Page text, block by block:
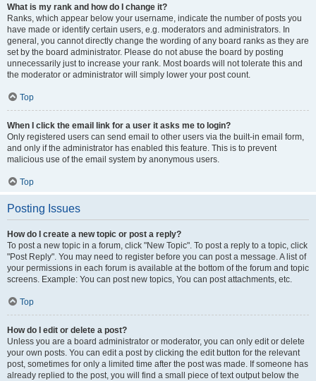
What is my rank and how do I change it?
Ranks, which appear below your username, indicate the number of posts you
have made or identify certain users, e.g. moderators and administrators. In
general, you cannot directly change the wording of any board ranks as they are
set by the board administrator. Please do not abuse the board by posting
unnecessarily just to increase your rank. Most boards will not tolerate this and
the moderator or administrator will simply lower your post count.
Top
When I click the email link for a user it asks me to login?
Only registered users can send email to other users via the built-in email form,
and only if the administrator has enabled this feature. This is to prevent
malicious use of the email system by anonymous users.
Top
Posting Issues
How do I create a new topic or post a reply?
To post a new topic in a forum, click "New Topic". To post a reply to a topic, click
"Post Reply". You may need to register before you can post a message. A list of
your permissions in each forum is available at the bottom of the forum and topic
screens. Example: You can post new topics, You can post attachments, etc.
Top
How do I edit or delete a post?
Unless you are a board administrator or moderator, you can only edit or delete
your own posts. You can edit a post by clicking the edit button for the relevant
post, sometimes for only a limited time after the post was made. If someone has
already replied to the post, you will find a small piece of text output below the